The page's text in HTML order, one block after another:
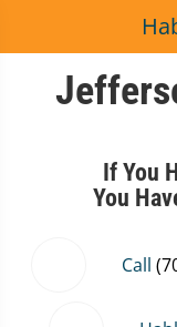
If You
You
Call